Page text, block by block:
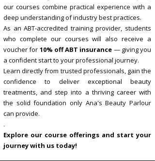
our courses combine practical experience with a
deep understanding of industry best practices.
As an ABT-accredited training provider, students
who complete our courses will also receive a
voucher for 10% off ABT insurance — giving you
a confident start to your professional journey.
Learn directly from trusted professionals, gain the
confidence to deliver exceptional beauty
treatments, and step into a thriving career with
the solid foundation only Ana's Beauty Parlour
can provide.
.
Explore our course offerings and start your
journey with us today!